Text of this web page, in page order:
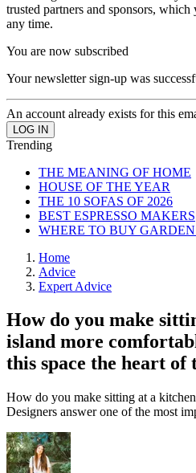
trusted partners and sponsors,
any time.
You are now subscribed
Your newsletter sign-up was
An account already exists for this
Trending
THE MEANING OF HOME
HOUSE OF THE YEAR
THE 10 SOFAS OF 2026
BEST ESPRESSO MAKERS
WHERE TO BUY
Home
Advice
Expert Advice
How do you make
island more
this space the heart of
How do you make sitting at a
Designers answer one of the most